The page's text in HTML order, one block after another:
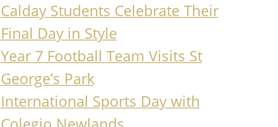
Calday Students Celebrate Their
Final Day in Style
Year 7 Football Team Visits St
George’s Park
International Sports Day with